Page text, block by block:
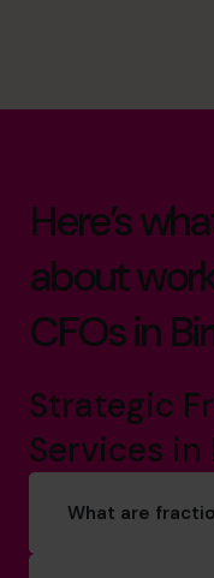
Here’s
about
CFOs in
Strategic
Services
What are